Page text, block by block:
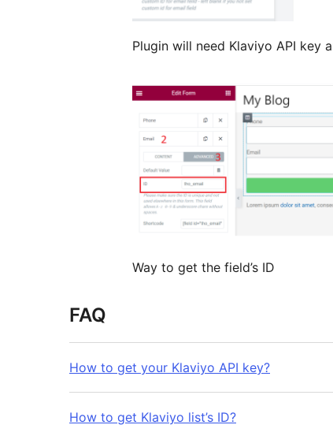
Plugin will need Klaviyo API key
Way to get the field’s ID
FAQ
How to get your Klaviyo API key?
How to get Klaviyo list’s ID?